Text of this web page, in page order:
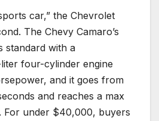
car,” the Chevrolet
The Chevy Camaro’s
standard with a
four-cylinder engine
and it goes from
and reaches a max
For under $40,000, buyers